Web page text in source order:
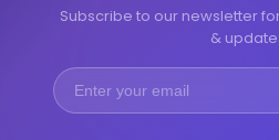
Subscribe to our newsletter
&